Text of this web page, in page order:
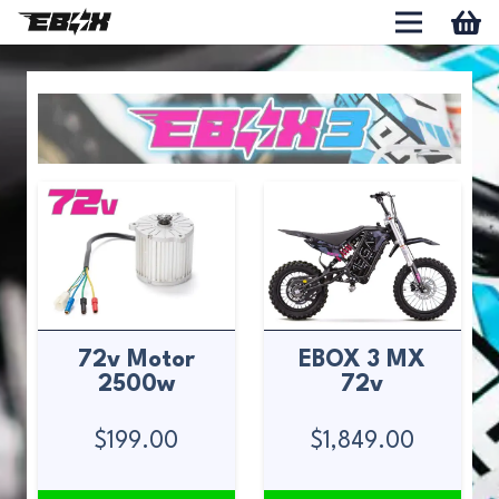
72v Motor
2500w
$199.00
EBOX 3 MX
72v
$1,849.00